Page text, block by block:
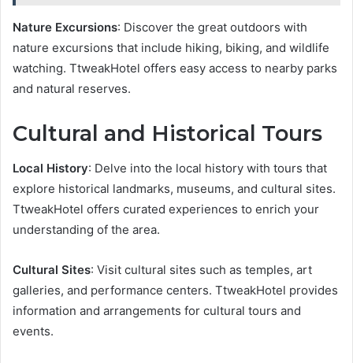
Nature Excursions: Discover the great outdoors with
nature excursions that include hiking, biking, and wildlife
watching. TtweakHotel offers easy access to nearby parks
and natural reserves.
Cultural and Historical Tours
Local History: Delve into the local history with tours that
explore historical landmarks, museums, and cultural sites.
TtweakHotel offers curated experiences to enrich your
understanding of the area.
Cultural Sites: Visit cultural sites such as temples, art
galleries, and performance centers. TtweakHotel provides
information and arrangements for cultural tours and
events.